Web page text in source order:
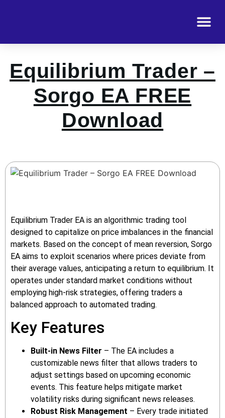
Equilibrium Trader –
Sorgo EA FREE
Download
Equilibrium Trader EA is an algorithmic trading tool
designed to capitalize on price imbalances in the financial
markets. Based on the concept of mean reversion, Sorgo
EA aims to exploit scenarios where prices deviate from
their average values, anticipating a return to equilibrium. It
operates under standard market conditions without
employing high-risk strategies, offering traders a
balanced approach to automated trading.
Key Features
Built-in News Filter – The EA includes a
customizable news filter that allows traders to
adjust settings based on upcoming economic
events. This feature helps mitigate market
volatility risks during significant news releases.
Robust Risk Management – Every trade initiated